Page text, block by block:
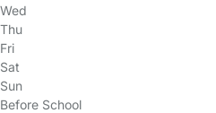
Wed
Thu
Fri
Sat
Sun
Before School